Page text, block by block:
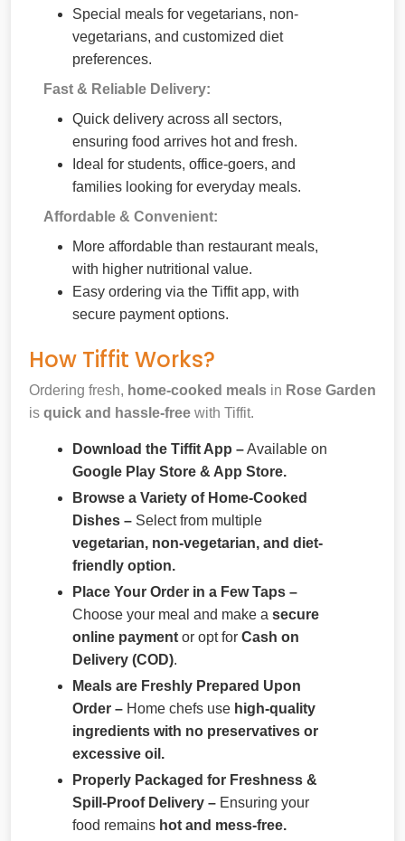
Special meals for vegetarians, non-
vegetarians, and customized diet
preferences.
Fast & Reliable Delivery:
Quick delivery across all sectors,
ensuring food arrives hot and fresh.
Ideal for students, office-goers, and
families looking for everyday meals.
Affordable & Convenient:
More affordable than restaurant meals,
with higher nutritional value.
Easy ordering via the Tiffit app, with
secure payment options.
How Tiffit Works?
Ordering fresh, home-cooked meals in Rose Garden
is quick and hassle-free with Tiffit.
Download the Tiffit App –Available on
Google Play Store & App Store.
Browse a Variety of Home-Cooked
Dishes – Select from multiple
vegetarian, non-vegetarian, and diet-
friendly option.
Place Your Order in a Few Taps –
Choose your meal and make a secure
online payment or opt for Cash on
Delivery (COD).
Meals are Freshly Prepared Upon
Order – Home chefs use high-quality
ingredients with no preservatives or
excessive oil.
Properly Packaged for Freshness &
Spill-Proof Delivery – Ensuring your
food remains hot and mess-free.